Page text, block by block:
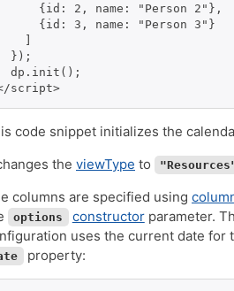
{id: 2, name: "Person 2"},
{id: 3, name: "Person 3"}
});
dp.init();
script>
code snippet initializes the
the viewType to
columns are specified using
options constructorparameter.
uses the current date for
property: